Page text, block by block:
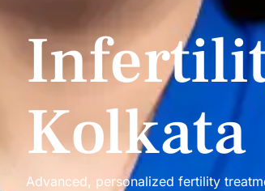
Kolkata
Advanced, personalized fertility